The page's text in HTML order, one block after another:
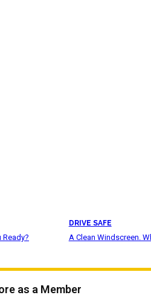
Ready?
DRIVE SAFE
A Clean Windscreen.
as a Member